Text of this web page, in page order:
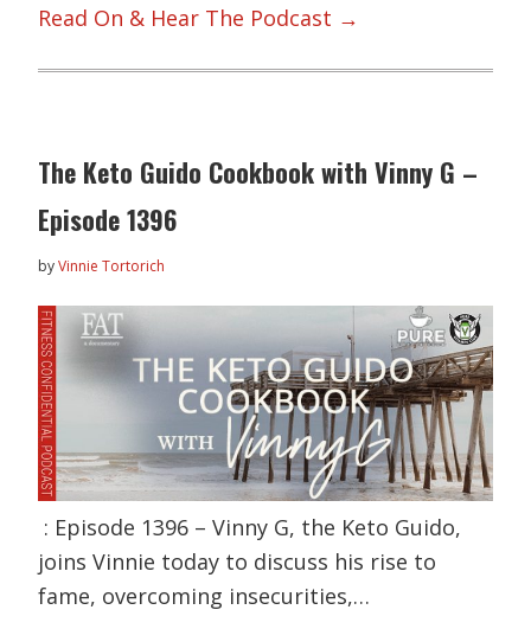
Read On & Hear The Podcast →
The Keto Guido Cookbook with Vinny G –
Episode 1396
byVinnie Tortorich
: Episode 1396 – Vinny G, the Keto Guido,
joins Vinnie today to discuss his rise to
fame, overcoming insecurities,…